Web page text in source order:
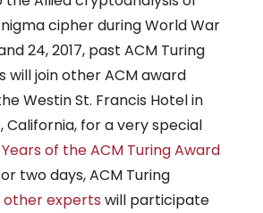
cipher during World War
24, 2017, past ACM Turing
will join other ACM award
Westin St. Francis Hotel in
California, for a very special
of the ACM Turing Award
two days, ACM Turing
other experts will participate